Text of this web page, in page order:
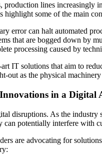
lines increasingly
some of the main
error can halt automated
that are bogged down by
processing caused by
IT solutions that aim to
out as the physical
in a Digital
disruptions. As the
potentially interfere with
are advocating for